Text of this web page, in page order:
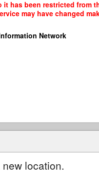
has been restricted from
may have changed
Network
location.